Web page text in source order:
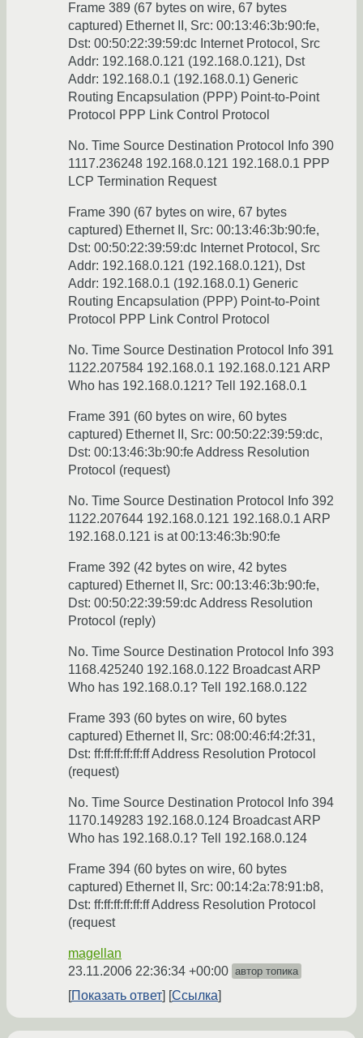
Frame 389 (67 bytes on wire, 67 bytes
captured) Ethernet II, Src: 00:13:46:3b:90:fe,
Dst: 00:50:22:39:59:dc Internet Protocol, Src
Addr: 192.168.0.121 (192.168.0.121), Dst
Addr: 192.168.0.1 (192.168.0.1) Generic
Routing Encapsulation (PPP) Point-to-Point
Protocol PPP Link Control Protocol
No. Time Source Destination Protocol Info 390
1117.236248 192.168.0.121 192.168.0.1 PPP
LCP Termination Request
Frame 390 (67 bytes on wire, 67 bytes
captured) Ethernet II, Src: 00:13:46:3b:90:fe,
Dst: 00:50:22:39:59:dc Internet Protocol, Src
Addr: 192.168.0.121 (192.168.0.121), Dst
Addr: 192.168.0.1 (192.168.0.1) Generic
Routing Encapsulation (PPP) Point-to-Point
Protocol PPP Link Control Protocol
No. Time Source Destination Protocol Info 391
1122.207584 192.168.0.1 192.168.0.121 ARP
Who has 192.168.0.121? Tell 192.168.0.1
Frame 391 (60 bytes on wire, 60 bytes
captured) Ethernet II, Src: 00:50:22:39:59:dc,
Dst: 00:13:46:3b:90:fe Address Resolution
Protocol (request)
No. Time Source Destination Protocol Info 392
1122.207644 192.168.0.121 192.168.0.1 ARP
192.168.0.121 is at 00:13:46:3b:90:fe
Frame 392 (42 bytes on wire, 42 bytes
captured) Ethernet II, Src: 00:13:46:3b:90:fe,
Dst: 00:50:22:39:59:dc Address Resolution
Protocol (reply)
No. Time Source Destination Protocol Info 393
1168.425240 192.168.0.122 Broadcast ARP
Who has 192.168.0.1? Tell 192.168.0.122
Frame 393 (60 bytes on wire, 60 bytes
captured) Ethernet II, Src: 08:00:46:f4:2f:31,
Dst: ff:ff:ff:ff:ff:ff Address Resolution Protocol
(request)
No. Time Source Destination Protocol Info 394
1170.149283 192.168.0.124 Broadcast ARP
Who has 192.168.0.1? Tell 192.168.0.124
Frame 394 (60 bytes on wire, 60 bytes
captured) Ethernet II, Src: 00:14:2a:78:91:b8,
Dst: ff:ff:ff:ff:ff:ff Address Resolution Protocol
(request
magellan
23.11.2006 22:36:34 +00:00 автор топика
Показать ответ Ссылка